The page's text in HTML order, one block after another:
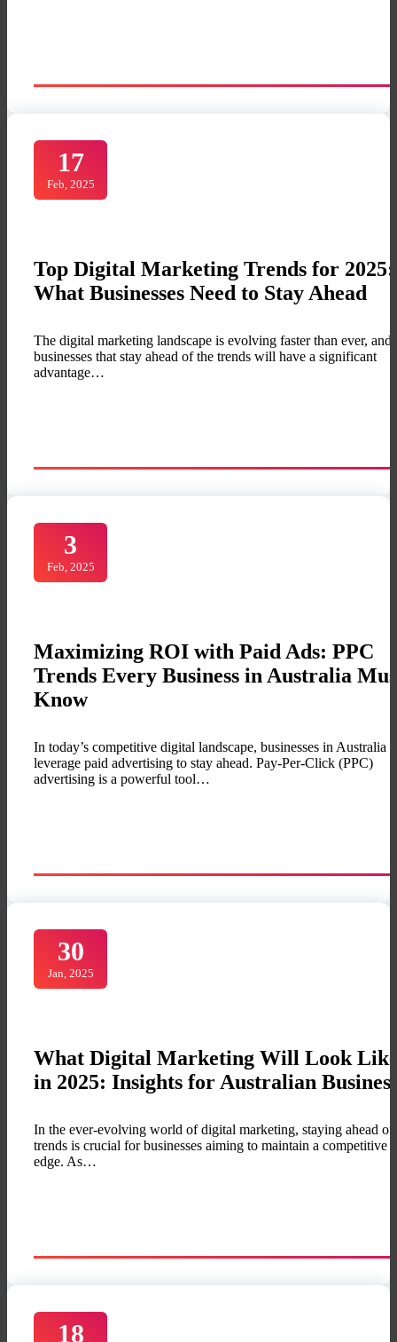
17
Feb, 2025
Top Digital Marketing Trends for 2025:
What Businesses Need to Stay Ahead
The digital marketing landscape is evolving faster than ever, and
businesses that stay ahead of the trends will have a significant
advantage…
3
Feb, 2025
Maximizing ROI with Paid Ads: PPC
Trends Every Business in Australia
Know
In today’s competitive digital landscape, businesses in Australia
leverage paid advertising to stay ahead. Pay-Per-Click (PPC)
advertising is a powerful tool…
30
Jan, 2025
What Digital Marketing Will Look
in 2025: Insights for Australian
In the ever-evolving world of digital marketing, staying ahead of
trends is crucial for businesses aiming to maintain a competitive
edge. As…
18